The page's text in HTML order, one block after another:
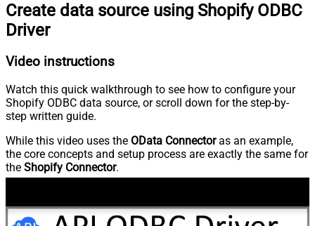
Create data source using Shopify ODBC
Driver
Video instructions
Watch this quick walkthrough to see how to configure your
Shopify ODBC data source, or scroll down for the step-by-
step written guide.
While this video uses the OData Connectoras an example,
the core concepts and setup process are exactly the same for
the Shopify Connector.